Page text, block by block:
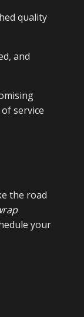
quality
and
service
the road
your